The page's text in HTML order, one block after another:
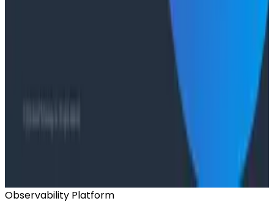
From 93% to 99%: How HiPages Found (and Fixed)
Agentic Software Development at Salesforce with
Honeycomb Intelligence - O11yCon 2026
Has AI killed the SDLC as We Know it? - O11yCon
Observability Platform